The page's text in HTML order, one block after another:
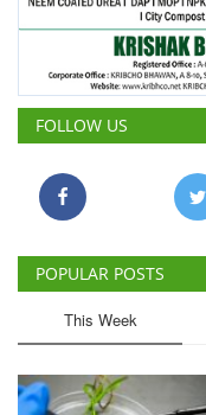
FOLLOW US
POPULAR POSTS
This Week